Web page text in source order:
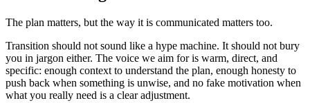
The plan matters, but the way it is communicated matters too.
Transition should not sound like a hype machine. It should not bury
you in jargon either. The voice we aim for is warm, direct, and
specific: enough context to understand the plan, enough honesty to
push back when something is unwise, and no fake motivation when
what you really need is a clear adjustment.